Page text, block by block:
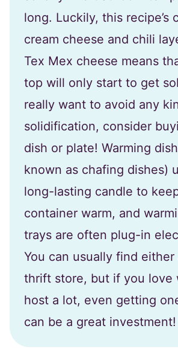
long. Luckily, this recipe’s
cream cheese and chili
Tex Mex cheese means
top will only start to get
really want to avoid any
solidification, consider
dish or plate! Warming
known as chafing dishes)
long-lasting candle to
container warm, and
trays are often plug-in
You can usually find
thrift store, but if you love
host a lot, even getting
can be a great investment!